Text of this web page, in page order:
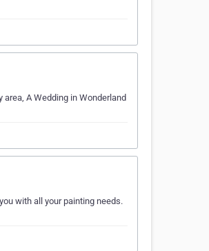
A Wedding in Wonderland
with all your painting needs.